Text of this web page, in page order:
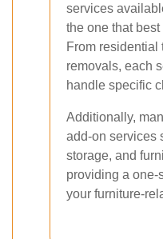
services
the one that
From residential
removals, each
handle specific
Additionally,
add-on services
storage, and
providing a one-
your furniture-